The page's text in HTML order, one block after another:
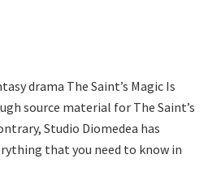
drama The Saint’s Magic Is
source material for The Saint’s
Studio Diomedea has
that you need to know in